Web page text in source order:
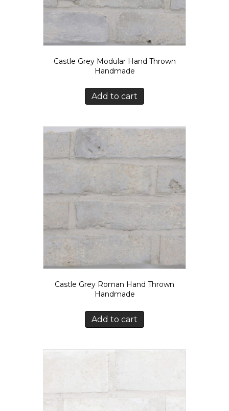
Castle Grey Modular Hand Thrown
Handmade
Add to cart
Castle Grey Roman Hand Thrown
Handmade
Add to cart